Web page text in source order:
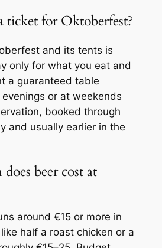
ticket for Oktoberfest?
and its tents is
only for what you eat and
a guaranteed table
or at weekends
booked through
and usually earlier in the
beer cost at
around €15 or more in
half a roast chicken or a